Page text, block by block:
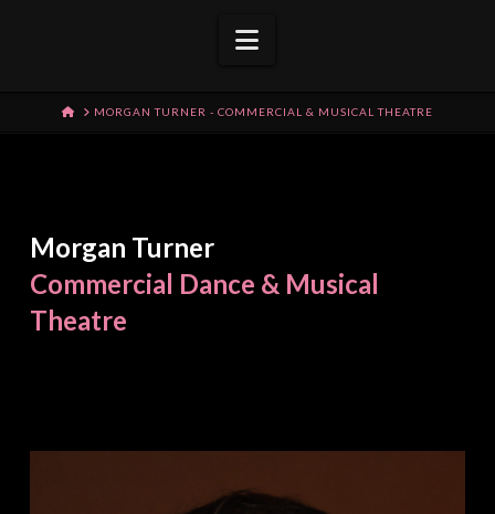
Navigation
HOMEMORGAN TURNER - COMMERCIAL & MUSICAL THEATRE
Morgan Turner
Commercial Dance & Musical
Theatre